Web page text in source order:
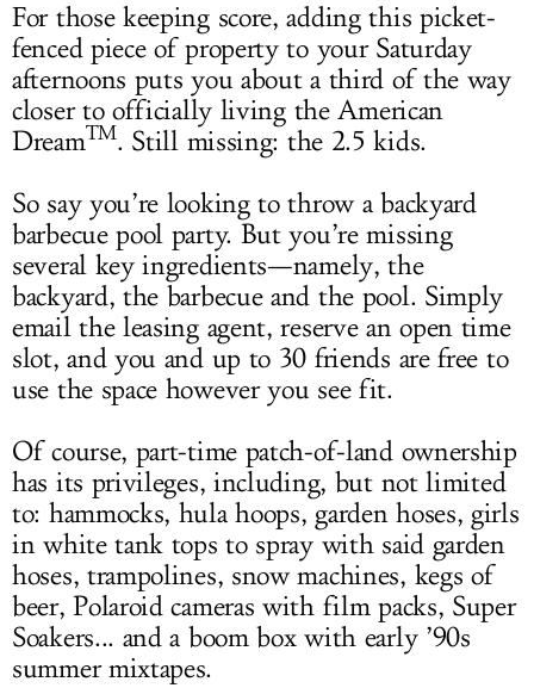
For those keeping score, adding this picket-
fenced piece of property to your Saturday
afternoons puts you about a third of the way
closer to officially living the American
DreamTM. Still missing: the 2.5 kids.
So say you’re looking to throw a backyard
barbecue pool party. But you’re missing
several key ingredients—namely, the
backyard, the barbecue and the pool. Simply
email the leasing agent, reserve an open time
slot, and you and up to 30 friends are free to
use the space however you see fit.
Of course, part-time patch-of-land ownership
has its privileges, including, but not limited
to: hammocks, hula hoops, garden hoses, girls
in white tank tops to spray with said garden
hoses, trampolines, snow machines, kegs of
beer, Polaroid cameras with film packs, Super
Soakers... and a boom box with early ’90s
summer mixtapes.